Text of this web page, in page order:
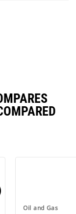
Oil and Gas